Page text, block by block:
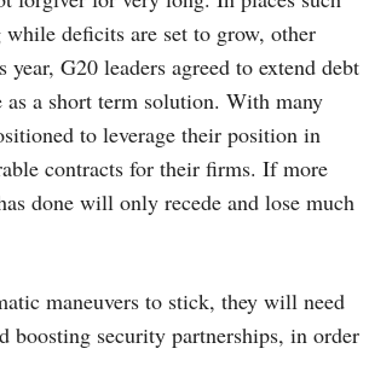
deficits are set to grow, other
G20 leaders agreed to extend debt
a short term solution. With many
to leverage their position in
contracts for their firms. If more
done will only recede and lose much
maneuvers to stick, they will need
boosting security partnerships, in order